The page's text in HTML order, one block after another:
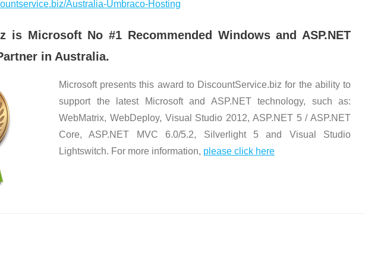
Australia-Umbraco-Hosting
is Microsoft No #1 Recommended Windows and ASP.NET
in Australia.
Microsoft presents this award to DiscountService.biz for the ability to
support the latest Microsoft and ASP.NET technology, such as:
WebMatrix, WebDeploy, Visual Studio 2012, ASP.NET 5 / ASP.NET
Core, ASP.NET MVC 6.0/5.2, Silverlight 5 and Visual Studio
Lightswitch. For more information, please click here